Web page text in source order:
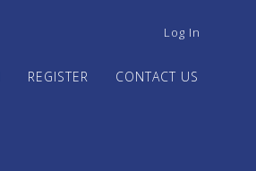
USER
MENU
Log In
REGISTER CONTACT US